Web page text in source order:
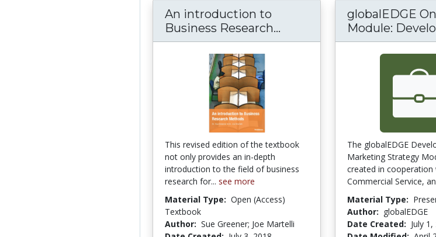
An introduction to
Business Research... An introduction to
This revised edition of the textbook
not only provides an in-depth
introduction to the field of business
research for... see more
Material Type: Open (Access)
Textbook
Author: Sue Greener; Joe Martelli
globalEDGE
Module:
The globalEDGE
Marketing Strategy
created in cooperation
Commercial Service,
Material Type:
Author: globalEDGE
Date Created: July